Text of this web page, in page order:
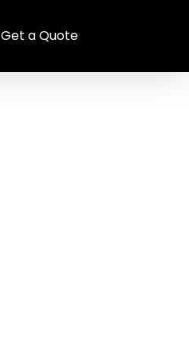
Get a Quote